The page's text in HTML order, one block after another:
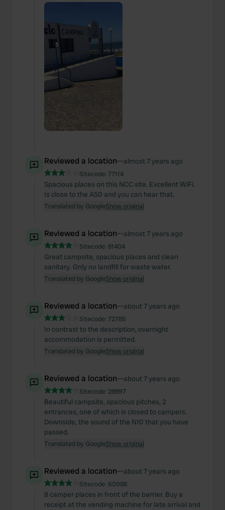
Reviewed a location—almost 7 years ago
Sitecode: 77114
Spacious places on this NCC site. Excellent WiFi.
Is close to the A50 and you can hear that.
Translated by GoogleShow original
Reviewed a location—almost 7 years ago
Sitecode: 81404
Great campsite, spacious places and clean
sanitary. Only no landfill for waste water.
Translated by GoogleShow original
Reviewed a location—about 7 years ago
Sitecode: 72785
In contrast to the description, overnight
accommodation is permitted.
Translated by GoogleShow original
Reviewed a location—about 7 years ago
Sitecode: 28897
Beautiful campsite, spacious pitches, 2
entrances, one of which is closed to campers.
Downside, the sound of the N10 that you have
passed.
Translated by GoogleShow original
Reviewed a location—about 7 years ago
Sitecode: 60988
8 camper places in front of the barrier. Buy a
receipt at the vending machine for late arrival and